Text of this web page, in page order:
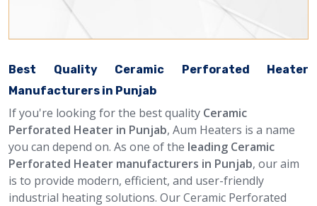
Best Quality Ceramic Perforated Heater
Manufacturers in Punjab
If you're looking for the best quality Ceramic
Perforated Heater in Punjab, Aum Heaters is a name
you can depend on. As one of the leading Ceramic
Perforated Heater manufacturers in Punjab, our aim
is to provide modern, efficient, and user-friendly
industrial heating solutions. Our Ceramic Perforated